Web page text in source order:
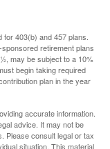
403(b) and 457 plans.
retirement plans
may be subject to a 10%
begin taking required
plan in the year
accurate information.
advice. It may not be
Please consult legal or tax
situation. This material